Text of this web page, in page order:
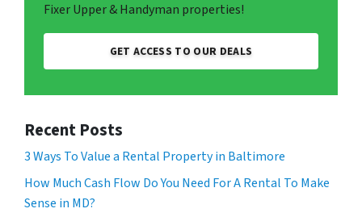
Fixer Upper & Handyman properties!
GET ACCESS TO OUR DEALS
Recent Posts
3 Ways To Value a Rental Property in Baltimore
How Much Cash Flow Do You Need For A Rental To Make
Sense in MD?